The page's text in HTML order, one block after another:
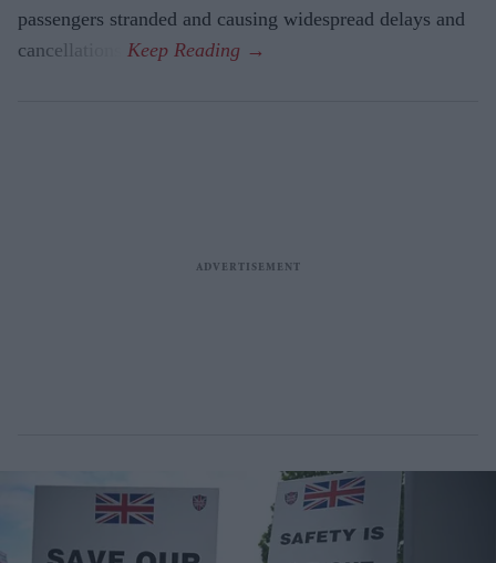
passengers stranded and causing widespread delays and
cancellations.